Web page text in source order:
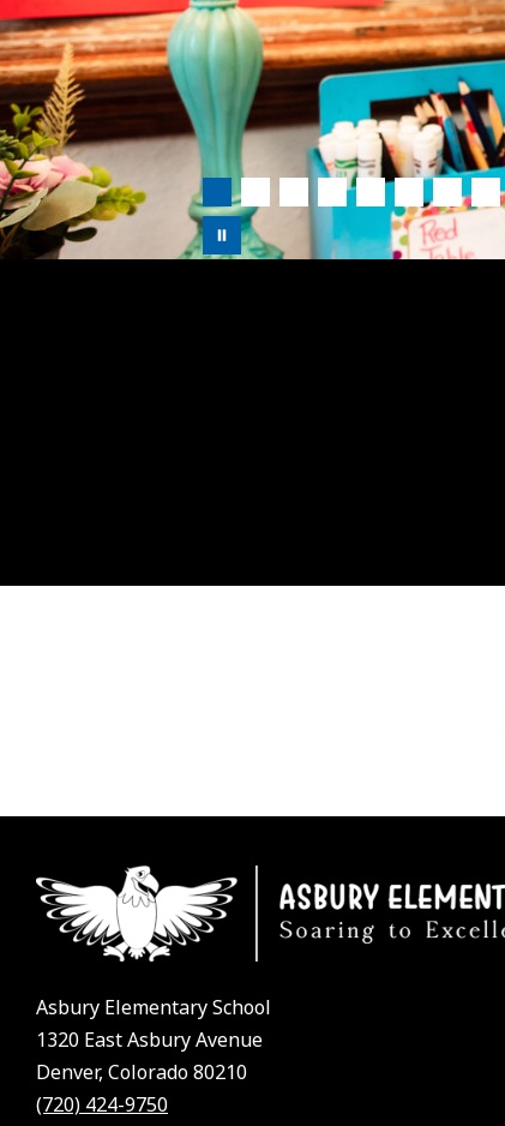
Asbury Elementary School
1320 East Asbury Avenue
Denver, Colorado 80210
(720) 424-9750